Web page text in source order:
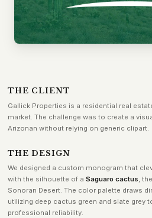
THE CLIENT
Gallick Properties is a residential real
market. The challenge was to create a
Arizonan without relying on generic clipart.
THE DESIGN
We designed a custom monogram that
with the silhouette of a Saguaro cactus,
Sonoran Desert. The color palette draws
utilizing deep cactus green and slate grey
professional reliability.